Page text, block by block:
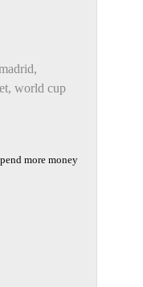
,
, world cup
more money